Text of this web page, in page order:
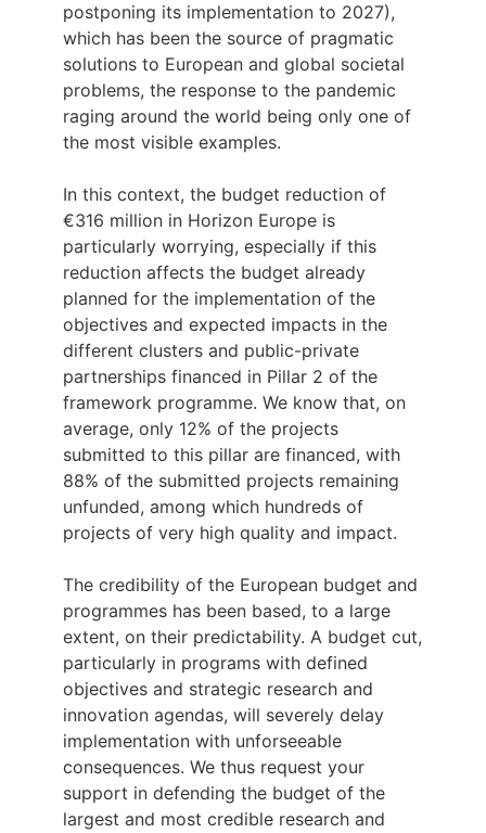
postponing its implementation to 2027),
which has been the source of pragmatic
solutions to European and global societal
problems, the response to the pandemic
raging around the world being only one of
the most visible examples.
In this context, the budget reduction of
€316 million in Horizon Europe is
particularly worrying, especially if this
reduction affects the budget already
planned for the implementation of the
objectives and expected impacts in the
different clusters and public-private
partnerships financed in Pillar 2 of the
framework programme. We know that, on
average, only 12% of the projects
submitted to this pillar are financed, with
88% of the submitted projects remaining
unfunded, among which hundreds of
projects of very high quality and impact.
The credibility of the European budget and
programmes has been based, to a large
extent, on their predictability. A budget cut,
particularly in programs with defined
objectives and strategic research and
innovation agendas, will severely delay
implementation with unforseeable
consequences. We thus request your
support in defending the budget of the
largest and most credible research and